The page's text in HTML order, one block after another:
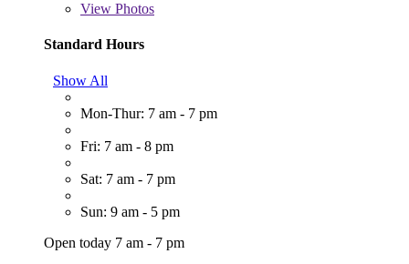
View Photos
Standard Hours
Show All
Mon-Thur: 7 am - 7 pm
Fri: 7 am - 8 pm
Sat: 7 am - 7 pm
Sun: 9 am - 5 pm
Open today 7 am - 7 pm